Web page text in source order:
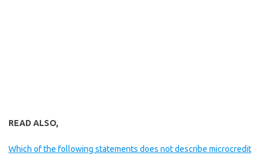
READ ALSO,
Which of the following statements does not describe microcredit